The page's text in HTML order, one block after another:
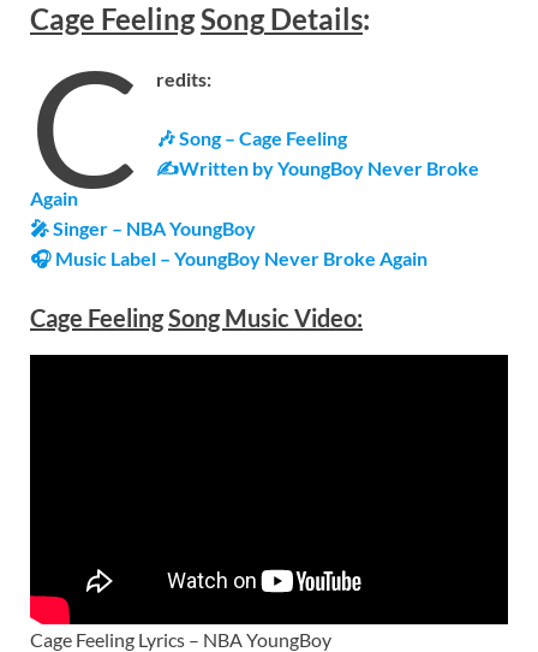
Cage FeelingSongDetails:
C redits:
🎶 Song – Cage Feeling
✍Written by YoungBoy Never Broke
Again
🎤 Singer – NBA YoungBoy
🎧 Music Label – YoungBoy Never Broke Again
Cage FeelingSong Music Video:
Cage Feeling Lyrics – NBA YoungBoy